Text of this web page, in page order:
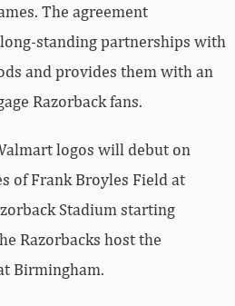
The agreement
long-standing partnerships with
and provides them with an
Razorback fans.
logos will debut on
of Frank Broyles Field at
Stadium starting
Razorbacks host the
Birmingham.